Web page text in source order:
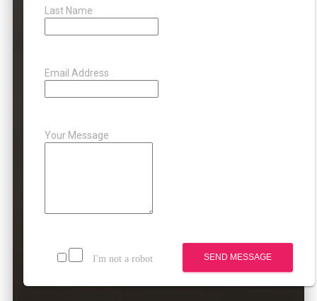
Last Name
Email Address
Your Message
I'm not a robot SEND MESSAGE